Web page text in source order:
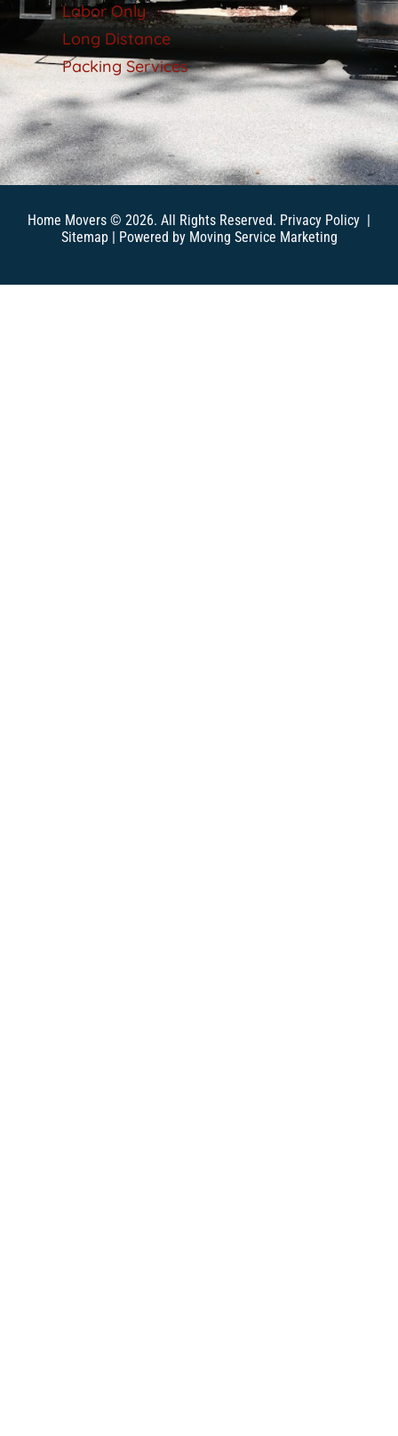
Labor Only
Long Distance
Packing Services
Home Movers © 2026. All Rights Reserved. Privacy Policy |
Sitemap| Powered by Moving Service Marketing